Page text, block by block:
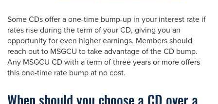
Some CDs offer a one-time bump-up in your interest rate if
rates rise during the term of your CD, giving you an
opportunity for even higher earnings. Members should
reach out to MSGCU to take advantage of the CD bump.
Any MSGCU CD with a term of three years or more offers
this one-time rate bump at no cost.
When should you choose a CD over a